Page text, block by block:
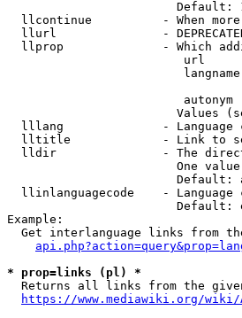
Default:
llcontinue          - When
llurl               -
llprop              - Which
url
autonym
Values
lllang              - Language
lltitle             - Link to
lldir               - The
One
Default:
llinlanguagecode    - Language
Default:
Example:
Get interlanguage links from
* prop=links (pl) *
Returns all links from the
https://www.mediawiki.org/